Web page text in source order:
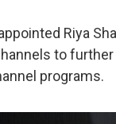
Riya
to
programs.